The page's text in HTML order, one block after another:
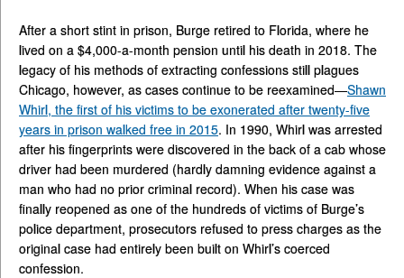
After a short stint in prison, Burge retired to Florida, where he
lived on a $4,000-a-month pension until his death in 2018. The
legacy of his methods of extracting confessions still plagues
Chicago, however, as cases continue to be reexamined—Shawn
Whirl, the first of his victims to be exonerated after twenty-five
years in prison walked free in 2015. In 1990, Whirl was arrested
after his fingerprints were discovered in the back of a cab whose
driver had been murdered (hardly damning evidence against a
man who had no prior criminal record). When his case was
finally reopened as one of the hundreds of victims of Burge’s
police department, prosecutors refused to press charges as the
original case had entirely been built on Whirl’s coerced
confession.